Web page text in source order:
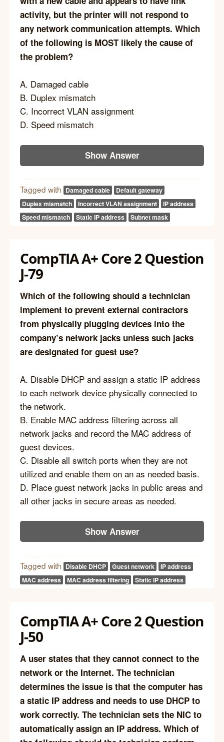
activity, but the printer will not respond to
any network communication attempts. Which
of the following is MOST likely the cause of
the problem?
A. Damaged cable
B. Duplex mismatch
C. Incorrect VLAN assignment
D. Speed mismatch
Show Answer
Tagged with Damaged cable
Default gateway
Duplex mismatch
Incorrect VLAN assignment
IP address
Speed mismatch
Static IP address Subnet mask
CompTIA A+ Core 2 Question
J-79
Which of the following should a technician
implement to prevent external contractors
from physically plugging devices into the
company’s network jacks unless such jacks
are designated for guest use?
A. Disable DHCP and assign a static IP address
to each network device physically connected to
the network.
B. Enable MAC address filtering across all
network jacks and record the MAC address of
guest devices.
C. Disable all switch ports when they are not
utilized and enable them on an as needed basis.
D. Place guest network jacks in public areas and
all other jacks in secure areas as needed.
Show Answer
Tagged with Disable DHCP Guest network
IP address
MAC address
MAC address filtering Static IP address
CompTIA A+ Core 2 Question
J-50
A user states that they cannot connect to the
network or the Internet. The technician
determines the issue is that the computer has
a static IP address and needs to use DHCP to
work correctly. The technician sets the NIC to
automatically assign an IP address. Which of